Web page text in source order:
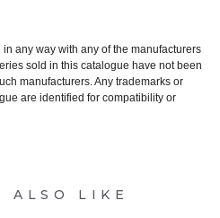
any way with any of the manufacturers
sold in this catalogue have not been
manufacturers. Any trademarks or
are identified for compatibility or
ALSO LIKE